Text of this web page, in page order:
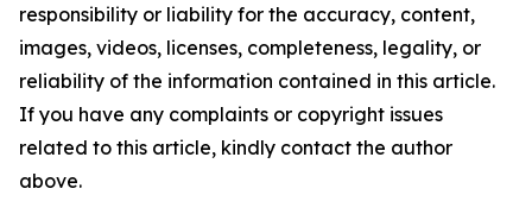
responsibility or liability for the accuracy, content,
images, videos, licenses, completeness, legality, or
reliability of the information contained in this article.
If you have any complaints or copyright issues
related to this article, kindly contact the author
above.